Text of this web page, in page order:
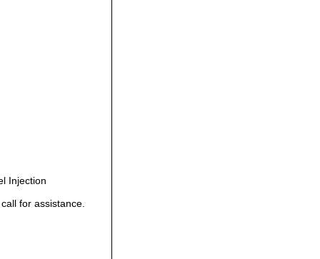
Injection
for assistance.